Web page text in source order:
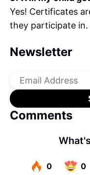
Yes! Certificates
they participate in.
Newsletter
Comments